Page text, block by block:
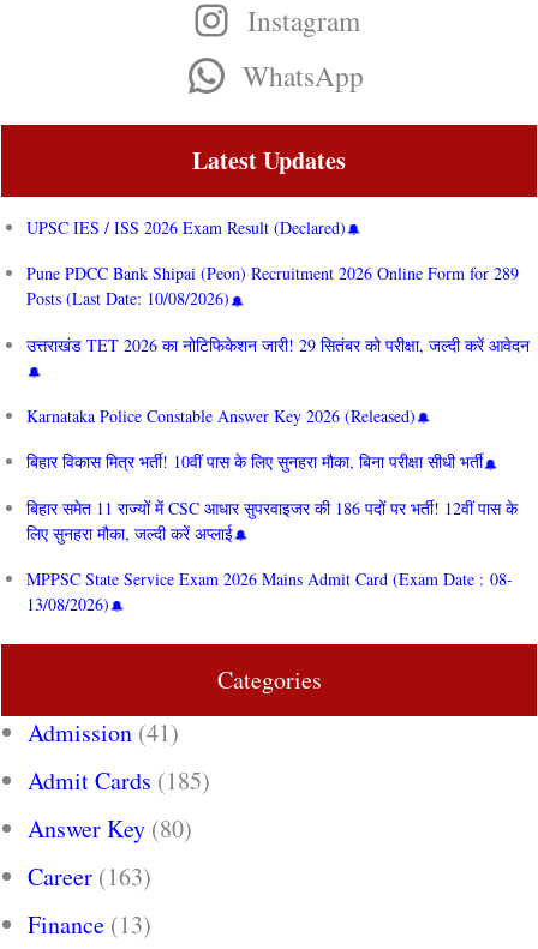
Instagram
WhatsApp
Latest Updates
UPSC IES / ISS 2026 Exam Result (Declared)
Pune PDCC Bank Shipai (Peon) Recruitment 2026 Online Form for 289
Posts (Last Date: 10/08/2026)
उत्तराखंड TET 2026 का नोटिफिकेशन जारी! 29 सितंबर को परीक्षा, जल्दी करें आवेदन
Karnataka Police Constable Answer Key 2026 (Released)
बिहार विकास मित्र भर्ती! 10वीं पास के लिए सुनहरा मौका, बिना परीक्षा सीधी भर्ती
बिहार समेत 11 राज्यों में CSC आधार सुपरवाइजर की 186 पदों पर भर्ती! 12वीं पास के
लिए सुनहरा मौका, जल्दी करें अप्लाई
MPPSC State Service Exam 2026 Mains Admit Card (Exam Date : 08-
13/08/2026)
Categories
Admission (41)
Admit Cards (185)
Answer Key (80)
Career (163)
Finance (13)